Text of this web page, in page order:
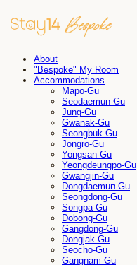
About
"Bespoke" My Room
Accommodations
Mapo-Gu
Seodaemun-Gu
Jung-Gu
Gwanak-Gu
Seongbuk-Gu
Jongro-Gu
Yongsan-Gu
Yeongdeungpo-Gu
Gwangjin-Gu
Dongdaemun-Gu
Seongdong-Gu
Songpa-Gu
Dobong-Gu
Gangdong-Gu
Dongjak-Gu
Seocho-Gu
Gangnam-Gu